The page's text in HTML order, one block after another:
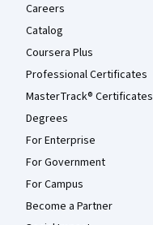
Careers
Catalog
Coursera Plus
Professional Certificates
MasterTrack® Certificates
Degrees
For Enterprise
For Government
For Campus
Become a Partner